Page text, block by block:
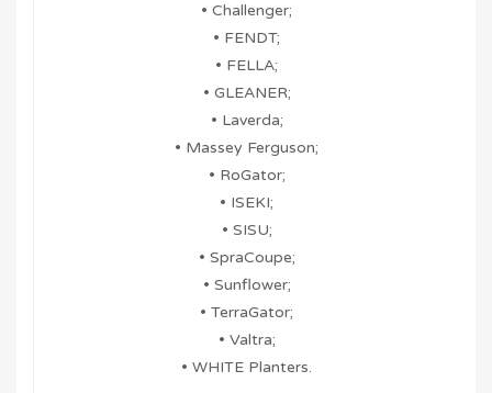
• Challenger;
• FENDT;
• FELLA;
• GLEANER;
• Laverda;
• Massey Ferguson;
• RoGator;
• ISEKI;
• SISU;
• SpraCoupe;
• Sunflower;
• TerraGator;
• Valtra;
• WHITE Planters.